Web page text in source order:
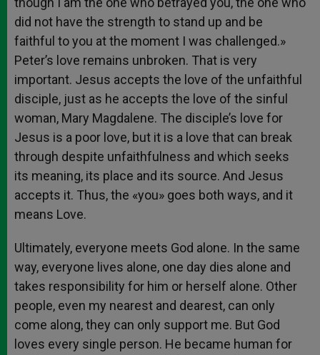
did not have the strength to stand up and be
faithful to you at the moment I was challenged.»
Peter’s love remains unbroken. That is very
important. Jesus accepts the love of the unfaithful
disciple, just as he accepts the love of the sinful
woman, Mary Magdalene. The disciple’s love for
Jesus is a poor love, but it is a love that can break
through despite unfaithfulness and which seeks
its meaning, its place and its source. And Jesus
accepts it. Thus, the «you» goes both ways, and it
means Love.
Ultimately, everyone meets God alone. In the same
way, everyone lives alone, one day dies alone and
takes responsibility for him or herself alone. Other
people, even my nearest and dearest, can only
come along, they can only support me. But God
loves every single person. He became human for